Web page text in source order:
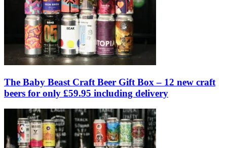
The Baby Beast Craft Beer Gift Box – 12 new craft
beers for only £59.95 including delivery